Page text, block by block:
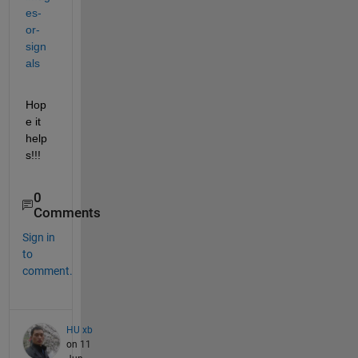
es-
or-
sign
als
Hop
e it
help
s!!!
0
Comments
Sign in
to
comment.
HU xb
on 11